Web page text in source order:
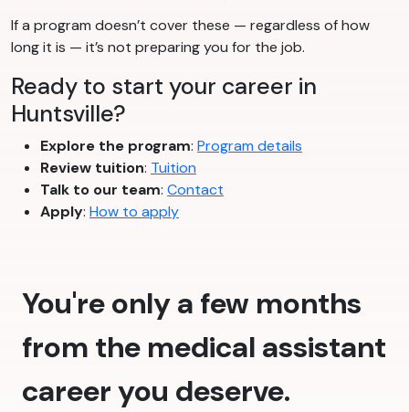
If a program doesn’t cover these — regardless of how
long it is — it’s not preparing you for the job.
Ready to start your career in
Huntsville?
Explore the program: Program details
Review tuition: Tuition
Talk to our team: Contact
Apply: How to apply
You're only a few months
from the medical assistant
career you deserve.